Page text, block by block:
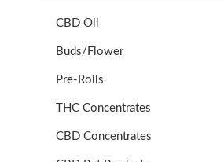
CBD Oil
Buds/Flower
Pre-Rolls
THC Concentrates
CBD Concentrates